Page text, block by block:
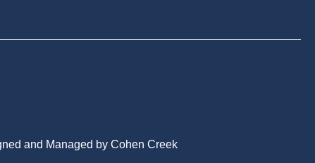
and Managed by Cohen Creek